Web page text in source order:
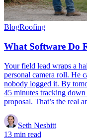
BlogRoofing
What Software Do
Your field lead wraps a
personal camera roll. He
nobody logged it. By
45 minutes tracking
proposal. That’s the real
Seth Nesbitt
13 min read